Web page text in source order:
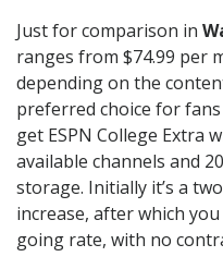
Just for comparison in
ranges from $74.99 per
depending on the
preferred choice for
get ESPN College Extra
available channels and
storage. Initially it’s a
increase, after which
going rate, with no